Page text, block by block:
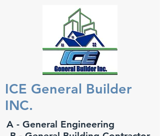
ICE General Builder
INC.
A - General Engineering